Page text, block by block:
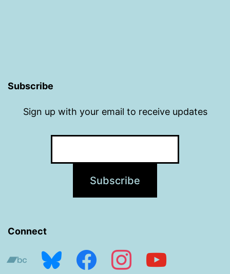
Subscribe
Sign up with your email to receive updates
Connect
bandcampbluesky facebookinstagramyoutube